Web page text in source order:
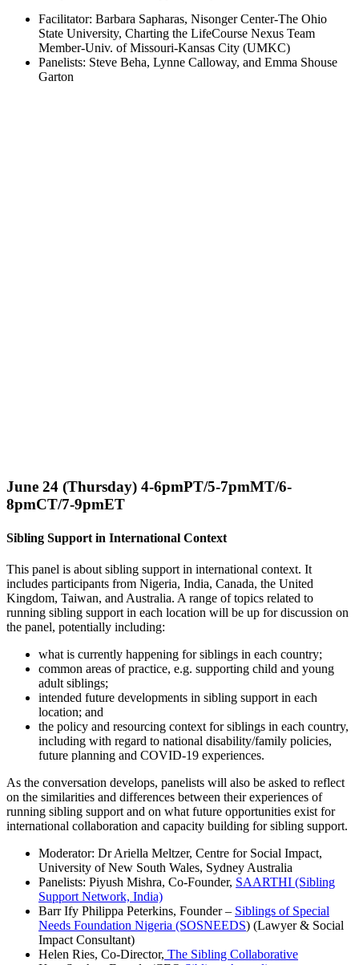
Facilitator: Barbara Sapharas, Nisonger Center-The Ohio
State University, Charting the LifeCourse Nexus Team
Member-Univ. of Missouri-Kansas City (UMKC)
Panelists: Steve Beha, Lynne Calloway, and Emma Shouse
Garton
June 24 (Thursday) 4-6pmPT/5-7pmMT/6-
8pmCT/7-9pmET
Sibling Support in International Context
This panel is about sibling support in international context. It
includes participants from Nigeria, India, Canada, the United
Kingdom, Taiwan, and Australia. A range of topics related to
running sibling support in each location will be up for discussion on
the panel, potentially including:
what is currently happening for siblings in each country;
common areas of practice, e.g. supporting child and young
adult siblings;
intended future developments in sibling support in each
location; and
the policy and resourcing context for siblings in each country,
including with regard to national disability/family policies,
future planning and COVID-19 experiences.
As the conversation develops, panelists will also be asked to reflect
on the similarities and differences between their experiences of
running sibling support and on what future opportunities exist for
international collaboration and capacity building for sibling support.
Moderator: Dr Ariella Meltzer, Centre for Social Impact,
University of New South Wales, Sydney Australia
Panelists: Piyush Mishra, Co-Founder, SAARTHI (Sibling
Support Network, India)
Barr Ify Philippa Peterkins, Founder – Siblings of Special
Needs Foundation Nigeria (SOSNEEDS) (Lawyer & Social
Impact Consultant)
Helen Ries, Co-Director, The Sibling Collaborative